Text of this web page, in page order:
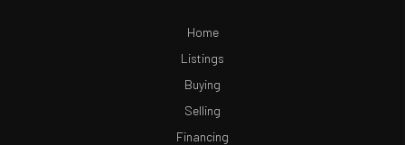
Home
Listings
Buying
Selling
Financing